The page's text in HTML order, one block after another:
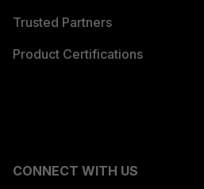
Trusted Partners
Product Certifications
CONNECT WITH US